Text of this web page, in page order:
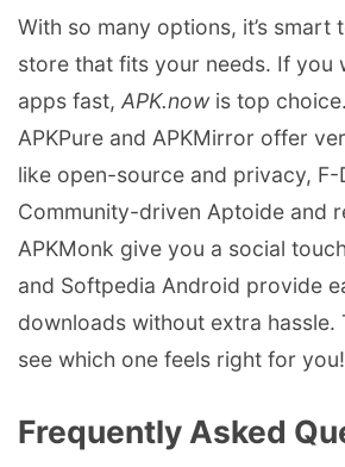
With so many options, it’s smart
store that fits your needs. If you
apps fast, APK.nowis top
APKPure and APKMirror offer
like open-source and privacy,
Community-driven Aptoide and
APKMonk give you a social
and Softpedia Android provide
downloads without extra hassle.
see which one feels right for you!
Frequently Asked